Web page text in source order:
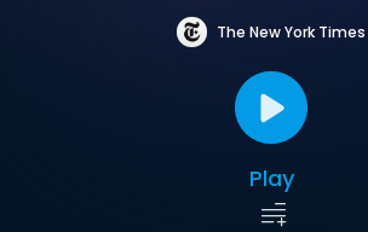
The New York Times
Play